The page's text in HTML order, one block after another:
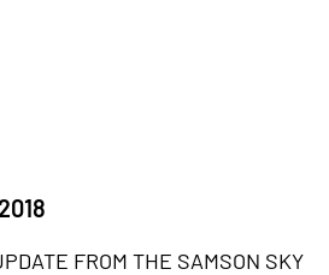
FROM THE SAMSON SKY